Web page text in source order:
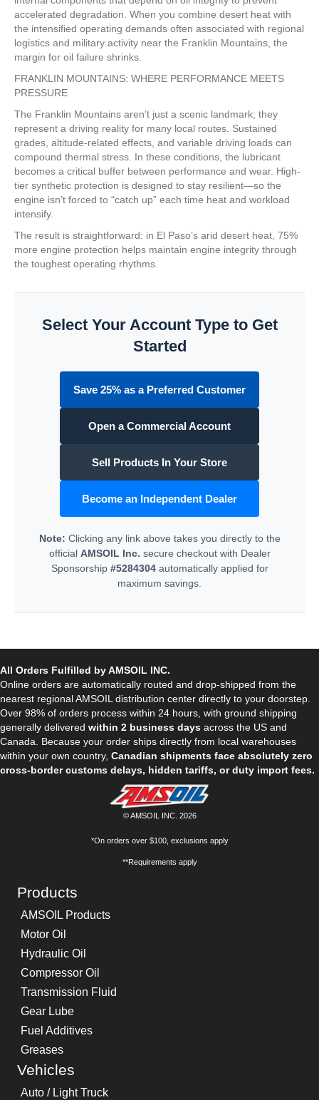
accelerated degradation. When you combine desert heat with
the intensified operating demands often associated with regional
logistics and military activity near the Franklin Mountains, the
margin for oil failure shrinks.
FRANKLIN MOUNTAINS: WHERE PERFORMANCE MEETS
PRESSURE
The Franklin Mountains aren’t just a scenic landmark; they
represent a driving reality for many local routes. Sustained
grades, altitude-related effects, and variable driving loads can
compound thermal stress. In these conditions, the lubricant
becomes a critical buffer between performance and wear. High-
tier synthetic protection is designed to stay resilient—so the
engine isn’t forced to “catch up” each time heat and workload
intensify.
The result is straightforward: in El Paso’s arid desert heat, 75%
more engine protection helps maintain engine integrity through
the toughest operating rhythms.
Select Your Account Type to Get
Started
Save 25% as a Preferred Customer
Open a Commercial Account
Sell Products In Your Store
Become an Independent Dealer
Note: Clicking any link above takes you directly to the
official AMSOIL Inc. secure checkout with Dealer
Sponsorship #5284304automatically applied for
maximum savings.
All Orders Fulfilled by AMSOIL INC.
Online orders are automatically routed and drop-shipped from the
nearest regional AMSOIL distribution center directly to your doorstep.
Over 98% of orders process within 24 hours, with ground shipping
generally delivered within 2 business days across the US and
Canada. Because your order ships directly from local warehouses
within your own country, Canadian shipments face absolutely zero
cross-border customs delays, hidden tariffs, or duty import fees.
© AMSOIL INC. 2026
*On orders over $100, exclusions apply
**Requirements apply
Products
AMSOIL Products
Motor Oil
Hydraulic Oil
Compressor Oil
Transmission Fluid
Gear Lube
Fuel Additives
Greases
Vehicles
Auto / Light Truck